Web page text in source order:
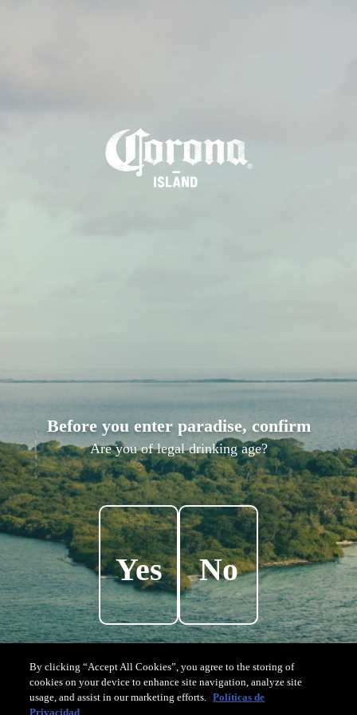
Before you enter paradise, confirm
Are you of legal drinking age?
Yes No
ARCHITECTURE
Designed to connect with nature, the island
was designed to celebrate the sun and has
been built with local and sustainable materials.
By clicking “Accept All Cookies”, you agree to the storing of
cookies on your device to enhance site navigation, analyze site
usage, and assist in our marketing efforts. Políticas de
Privacidad